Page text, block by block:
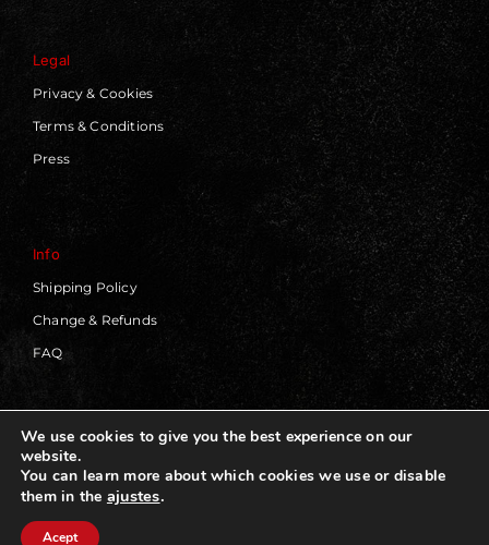
Legal
Privacy & Cookies
Terms & Conditions
Press
Info
Shipping Policy
Change & Refunds
FAQ
© 2019 - 2026 | Blackworks | All Rights Reserved | Web
Design by
We use cookies to give you the best experience on our
website.
You can learn more about which cookies we use or disable
them in the ajustes.
Acept